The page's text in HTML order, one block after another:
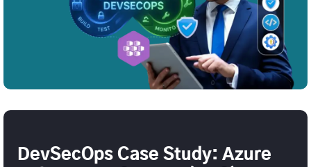
DevSecOps Case Study: Azure